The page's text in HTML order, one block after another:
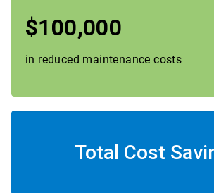
$100,000
in reduced maintenance costs
Total Cost